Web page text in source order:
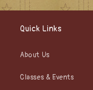
Quick Links
About Us
Classes & Events